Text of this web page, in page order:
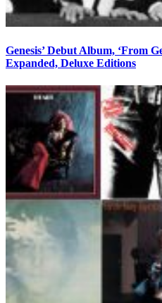
Genesis’ Debut Album, ‘From
Expanded, Deluxe Editions